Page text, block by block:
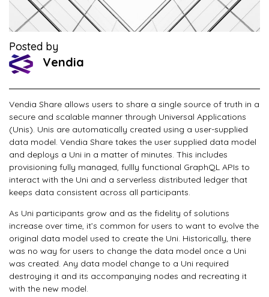
Posted by
Vendia
Vendia Share allows users to share a single source of truth in a
secure and scalable manner through Universal Applications
(Unis). Unis are automatically created using a user-supplied
data model. Vendia Share takes the user supplied data model
and deploys a Uni in a matter of minutes. This includes
provisioning fully managed, fullly functional GraphQL APIs to
interact with the Uni and a serverless distributed ledger that
keeps data consistent across all participants.
As Uni participants grow and as the fidelity of solutions
increase over time, it’s common for users to want to evolve the
original data model used to create the Uni. Historically, there
was no way for users to change the data model once a Uni
was created. Any data model change to a Uni required
destroying it and its accompanying nodes and recreating it
with the new model.